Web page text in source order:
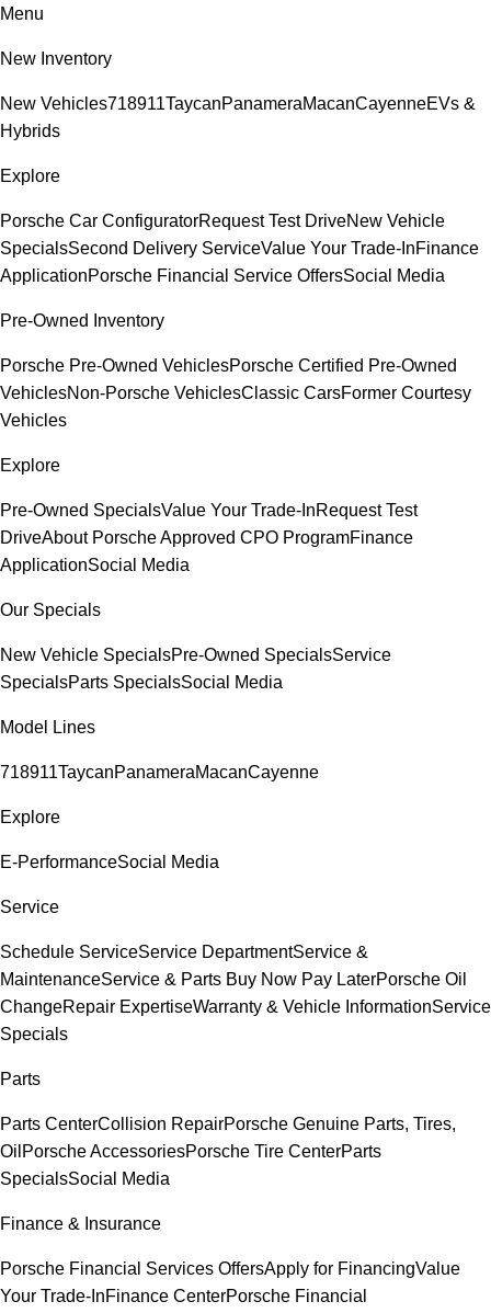
Menu
New Inventory
New Vehicles718911TaycanPanameraMacanCayenneEVs &
Hybrids
Explore
Porsche Car ConfiguratorRequest Test DriveNew Vehicle
SpecialsSecond Delivery ServiceValue Your Trade-InFinance
ApplicationPorsche Financial Service OffersSocial Media
Pre-Owned Inventory
Porsche Pre-Owned VehiclesPorsche Certified Pre-Owned
VehiclesNon-Porsche VehiclesClassic CarsFormer Courtesy
Vehicles
Explore
Pre-Owned SpecialsValue Your Trade-InRequest Test
DriveAbout Porsche Approved CPO ProgramFinance
ApplicationSocial Media
Our Specials
New Vehicle SpecialsPre-Owned SpecialsService
SpecialsParts SpecialsSocial Media
Model Lines
718911TaycanPanameraMacanCayenne
Explore
E-PerformanceSocial Media
Service
Schedule ServiceService DepartmentService &
MaintenanceService & Parts Buy Now Pay LaterPorsche Oil
ChangeRepair ExpertiseWarranty & Vehicle InformationService
Specials
Parts
Parts CenterCollision RepairPorsche Genuine Parts, Tires,
Oil Porsche AccessoriesPorsche Tire CenterParts
SpecialsSocial Media
Finance & Insurance
Porsche Financial Services OffersApply for FinancingValue
Your Trade-InFinance CenterPorsche Financial